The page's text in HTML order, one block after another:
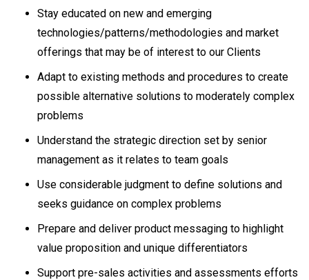
Stay educated on new and emerging
technologies/patterns/methodologies and market
offerings that may be of interest to our Clients
Adapt to existing methods and procedures to create
possible alternative solutions to moderately complex
problems
Understand the strategic direction set by senior
management as it relates to team goals
Use considerable judgment to define solutions and
seeks guidance on complex problems
Prepare and deliver product messaging to highlight
value proposition and unique differentiators
Support pre-sales activities and assessments efforts